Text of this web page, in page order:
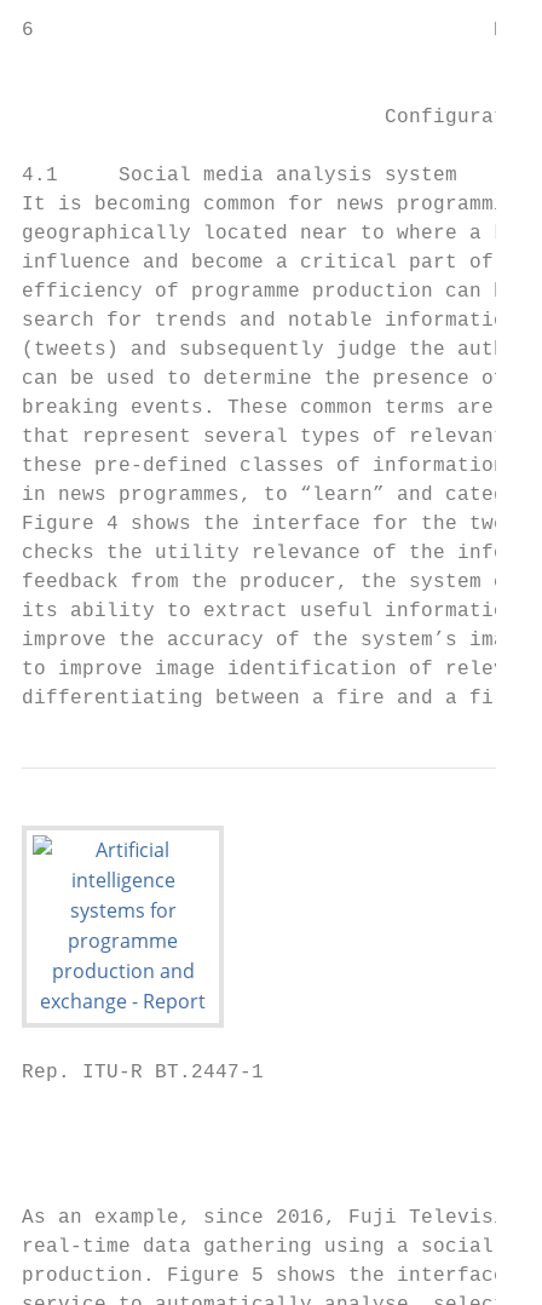
6                                      Rep.
4.1     Social media analysis system
It is becoming common for news
geographically located near to where a
influence and become a critical part of
efficiency of programme production can
search for trends and notable information
(tweets) and subsequently judge the
can be used to determine the presence of
breaking events. These common terms are
that represent several types of relevant
these pre-defined classes of information
in news programmes, to “learn” and
Figure 4 shows the interface for the tweet
checks the utility relevance of the
feedback from the producer, the system
its ability to extract useful information
improve the accuracy of the system’s
to improve image identification of
differentiating between a fire and a fire
Rep. ITU-R BT.2447-1
As an example, since 2016, Fuji
real-time data gathering using a social
production. Figure 5 shows the interface